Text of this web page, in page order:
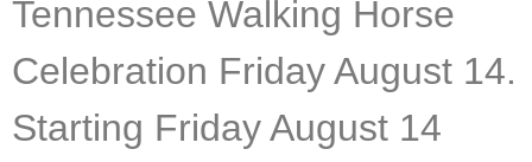
Tennessee Walking Horse
Celebration Friday August 14.
Starting Friday August 14